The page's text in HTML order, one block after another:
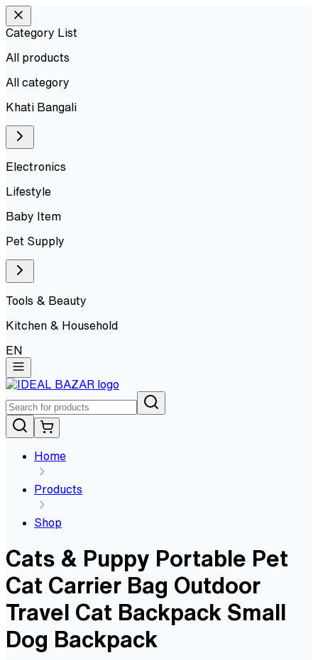
Category List
All products
All category
Khati Bangali
Electronics
Lifestyle
Baby Item
Pet Supply
Tools & Beauty
Kitchen & Household
EN
Home
Products
Shop
Cats & Puppy Portable Pet
Cat Carrier Bag Outdoor
Travel Cat Backpack Small
Dog Backpack